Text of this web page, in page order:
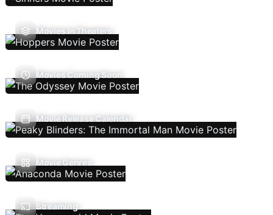
Movies In Theaters
Movies Coming Soon
Movie Release Calendar
Movie Genres
Streaming